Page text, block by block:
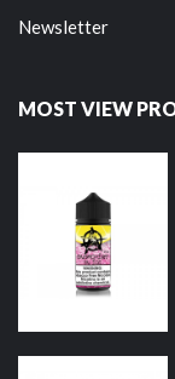
Newsletter
MOST VIEW